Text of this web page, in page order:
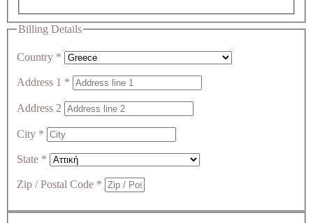
Billing Details
Country *
Address 1 *
Address 2
City *
State *
Zip / Postal Code *